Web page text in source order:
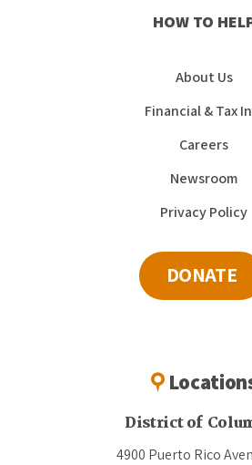
HOW TO
About Us
Financial & Tax
Careers
Newsroom
Privacy Policy
DONATE
District of
4900 Puerto Rico